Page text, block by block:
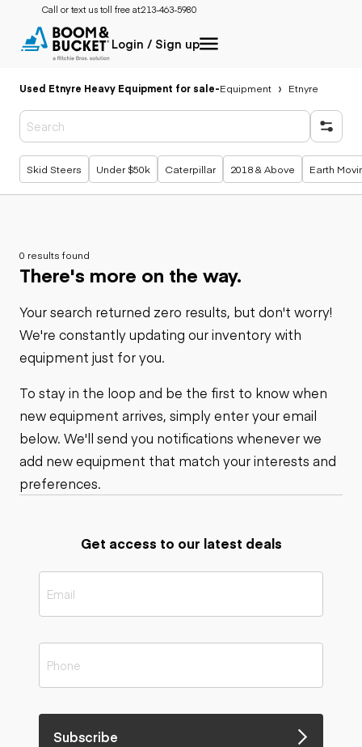
Call or text us toll free at:213-463-5980
Login / Sign up
Used Etnyre Heavy Equipment for sale-Equipment Etnyre
Popular searches
Skid Steers Under $50k Caterpillar 2018 & Above Earth
0 results found
There's more on the way.
Your search returned zero results, but don't worry!
We're constantly updating our inventory with
equipment just for you.
To stay in the loop and be the first to know when
new equipment arrives, simply enter your email
below. We'll send you notifications whenever we
add new equipment that match your interests and
preferences.
Get access to our latest deals
Subscribe